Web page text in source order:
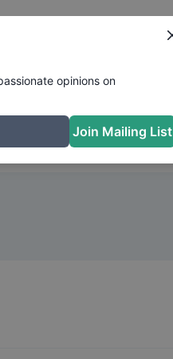
opinions on
Join Mailing List